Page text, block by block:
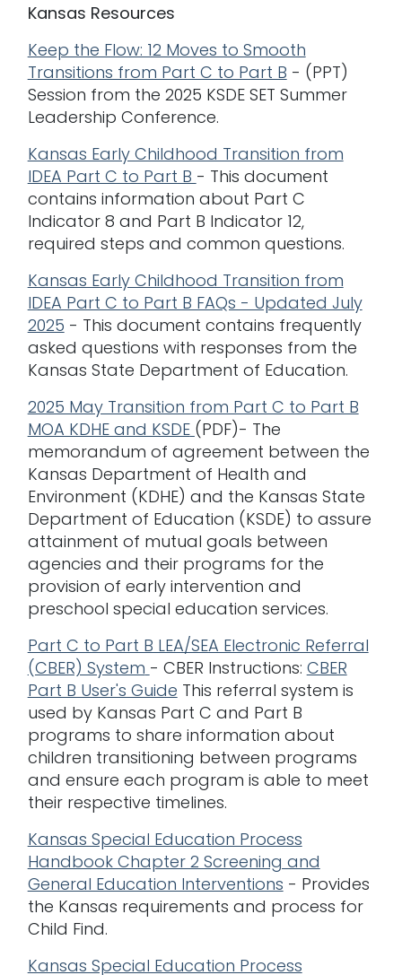
Kansas Resources
Keep the Flow: 12 Moves to Smooth
Transitions from Part C to Part B - (PPT)
Session from the 2025 KSDE SET Summer
Leadership Conference.
Kansas Early Childhood Transition from
IDEA Part C to Part B - This document
contains information about Part C
Indicator 8 and Part B Indicator 12,
required steps and common questions.
Kansas Early Childhood Transition from
IDEA Part C to Part B FAQs - Updated July
2025 - This document contains frequently
asked questions with responses from the
Kansas State Department of Education.
2025 May Transition from Part C to Part B
MOA KDHE and KSDE (PDF)- The
memorandum of agreement between the
Kansas Department of Health and
Environment (KDHE) and the Kansas State
Department of Education (KSDE) to assure
attainment of mutual goals between
agencies and their programs for the
provision of early intervention and
preschool special education services.
Part C to Part B LEA/SEA Electronic Referral
(CBER) System - CBER Instructions: CBER
Part B User's Guide This referral system is
used by Kansas Part C and Part B
programs to share information about
children transitioning between programs
and ensure each program is able to meet
their respective timelines.
Kansas Special Education Process
Handbook Chapter 2 Screening and
General Education Interventions - Provides
the Kansas requirements and process for
Child Find.
Kansas Special Education Process